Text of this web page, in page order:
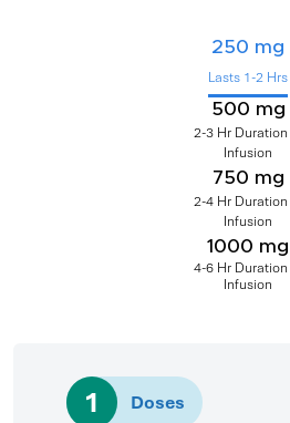
250 mg
Lasts 1-2 Hrs
500 mg
2-3 Hr
Infusion
750 mg
2-4 Hr
Infusion
1000 mg
4-6 Hr
Infusion
4 Doses